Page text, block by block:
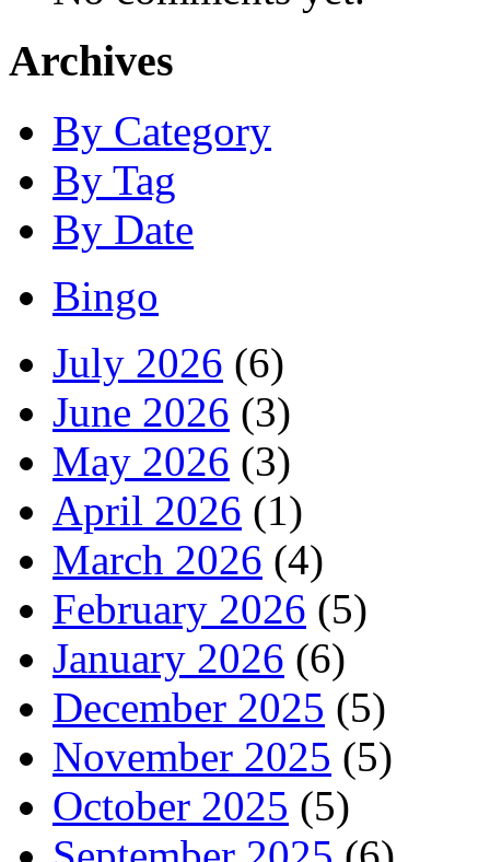
Archives
By Category
By Tag
By Date
Bingo
July 2026 (6)
June 2026 (3)
May 2026 (3)
April 2026 (1)
March 2026 (4)
February 2026 (5)
January 2026 (6)
December 2025 (5)
November 2025 (5)
October 2025 (5)